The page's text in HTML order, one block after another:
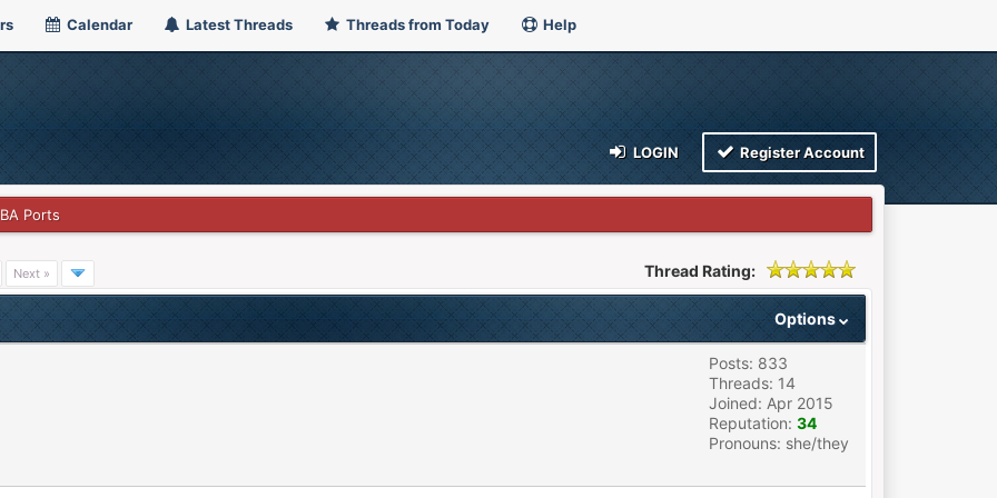
Calendar Latest Threads Threads from Today Help
LOGIN Register Account
Ports
Next » Thread Rating:
Options
Posts: 833
Threads: 14
Joined: Apr 2015
Reputation: 34
Pronouns: she/they